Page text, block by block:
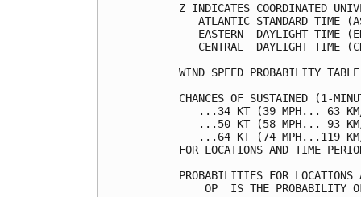
Z INDICATES
ATLANTIC STANDARD
EASTERN  DAYLIGHT
CENTRAL  DAYLIGHT
WIND SPEED
CHANCES OF SUSTAINED (1-
...34 KT
...50 KT
...64 KT
FOR LOCATIONS AND
PROBABILITIES FOR
OP  IS THE